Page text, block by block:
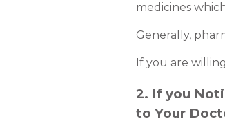
medicines
Generally,
If you are
2. If you
to Your